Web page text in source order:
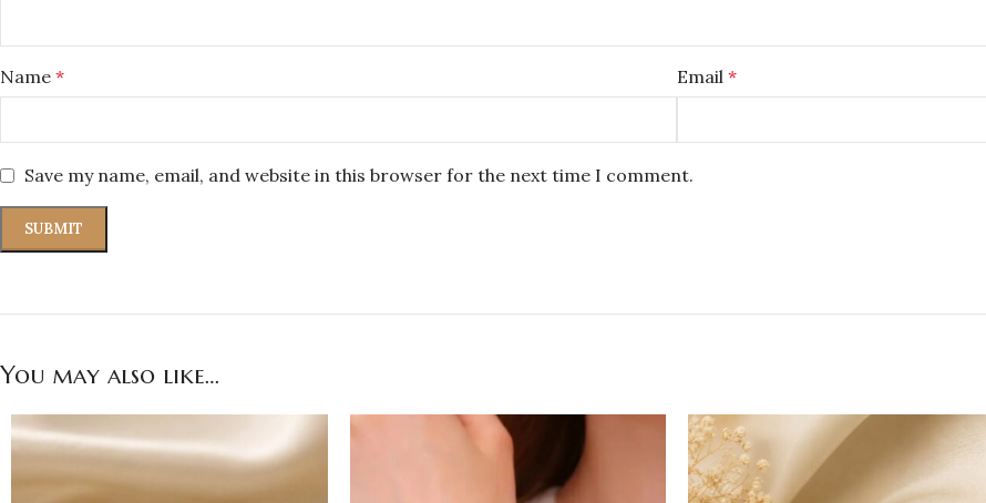
Name * Email *
Save my name, email, and website in this browser for the next time I comment.
You may also like…